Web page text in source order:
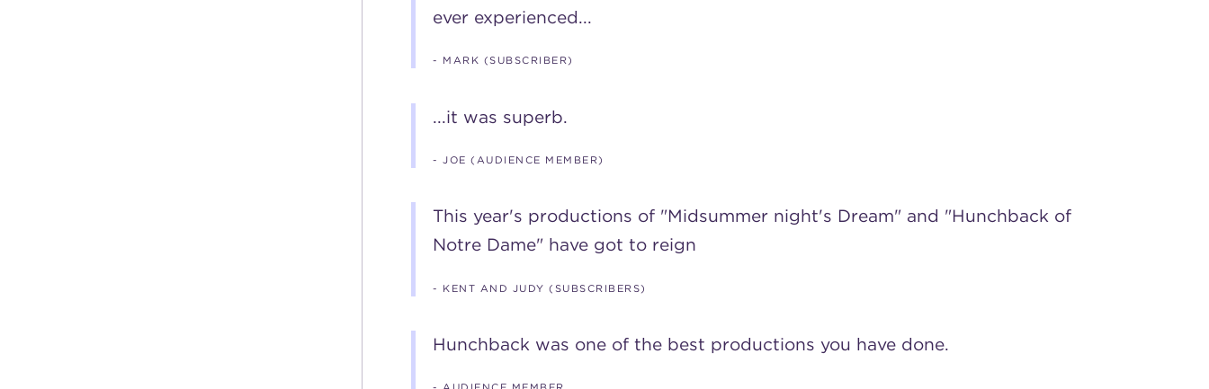
ever experienced...
- MARK (SUBSCRIBER)
...it was superb.
- JOE (AUDIENCE MEMBER)
This year's productions of "Midsummer night's Dream" and "Hunchback of
Notre Dame" have got to reign
- KENT AND JUDY (SUBSCRIBERS)
Hunchback was one of the best productions you have done.